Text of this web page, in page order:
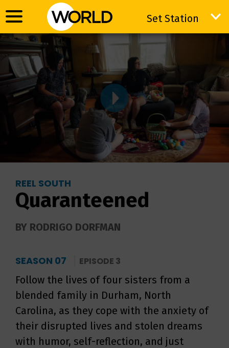
Set Station
Set Station
REEL SOUTH
Quaranteened
BY RODRIGO DORFMAN
SEASON 07 EPISODE 3
Follow the lives of four sisters from a
blended family in Durham, North
Carolina, as they cope with the anxiety of
their disrupted lives and stolen dreams
with humor, self-reflection, and just